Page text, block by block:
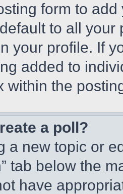
form to
to all
your profile. If
added to
within the
a poll?
a new topic or
tab below the
have